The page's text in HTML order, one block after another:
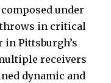
under
in critical
in Pittsburgh’s
receivers
dynamic and